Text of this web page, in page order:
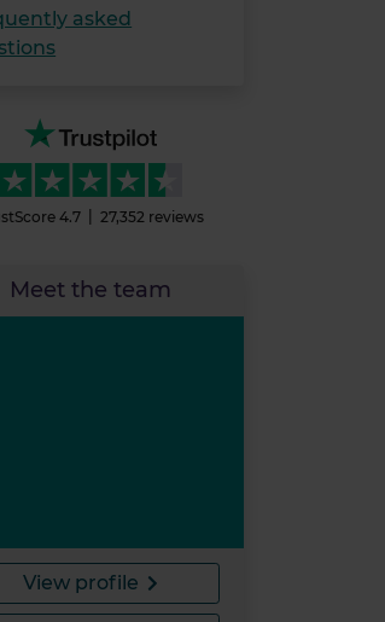
asked
4.7 27,352 reviews
Meet the team
View profile